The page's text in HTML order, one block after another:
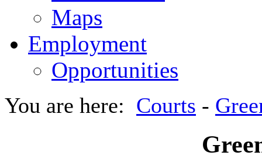
Maps
Employment
Opportunities
You are here: Courts -